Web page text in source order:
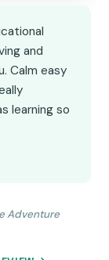
and
Calm easy
learning so
Adventure